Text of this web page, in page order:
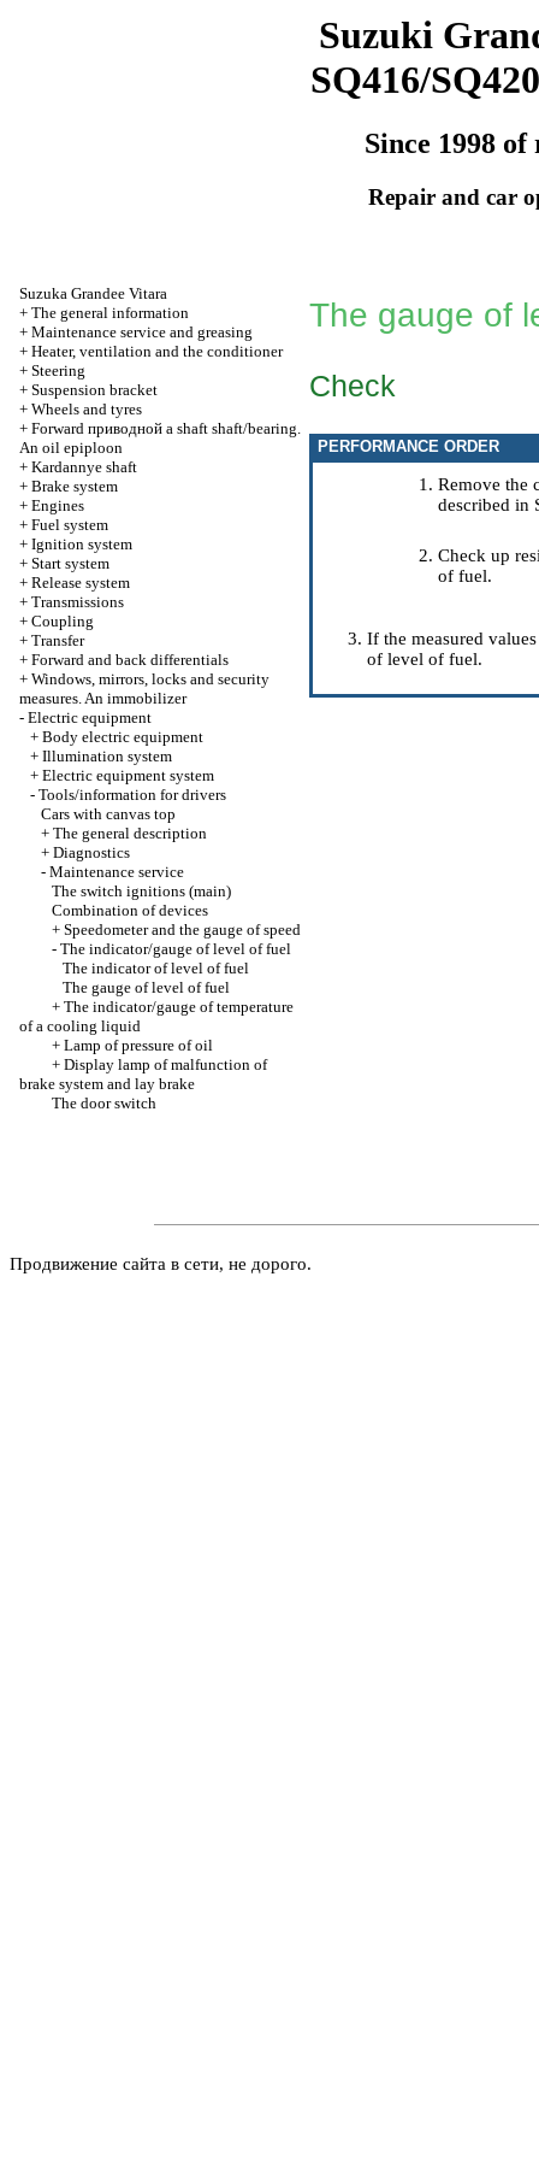
Suzuki
SQ416/
Since 1998 of
Repair and car
Suzuka Grandee Vitara
+ The general information
+ Maintenance service and greasing
+ Heater, ventilation and the conditioner
+ Steering
+ Suspension bracket
+ Wheels and tyres
+ Forward приводной a shaft shaft/bearing.
An oil epiploon
+ Kardannye shaft
+ Brake system
+ Engines
+ Fuel system
+ Ignition system
+ Start system
+ Release system
+ Transmissions
+ Coupling
+ Transfer
+ Forward and back differentials
+ Windows, mirrors, locks and security
measures. An immobilizer
- Electric equipment
+ Body electric equipment
+ Illumination system
+ Electric equipment system
- Tools/information for drivers
Cars with canvas top
+ The general description
+ Diagnostics
- Maintenance service
The switch ignitions (main)
Combination of devices
+ Speedometer and the gauge of speed
- The indicator/gauge of level of fuel
The indicator of level of fuel
The gauge of level of fuel
+ The indicator/gauge of temperature
of a cooling liquid
+ Lamp of pressure of oil
+ Display lamp of malfunction of
brake system and lay brake
The door switch
The gauge of
Check
PERFORMANCE ORDER
Remove the
described in
Check up
of fuel.
If the measured
of level of fuel.
Продвижение сайта в сети, не дорого.